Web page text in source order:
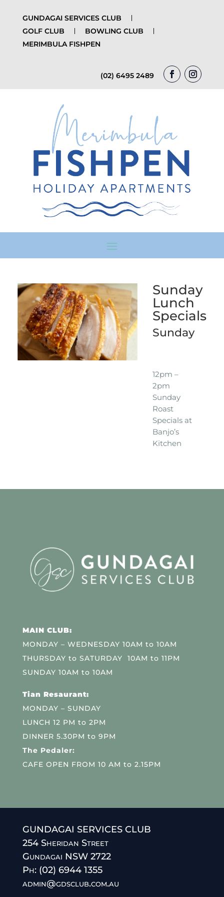
GUNDAGAI SERVICES CLUB
GOLF CLUB
BOWLING CLUB
MERIMBULA FISHPEN
(02) 6495 2489
Sunday
Lunch
Specials
Sunday
12pm –
2pm
Sunday
Roast
Specials at
Banjo’s
Kitchen
MAIN CLUB:
MONDAY – WEDNESDAY 10AM to 10AM
THURSDAY to SATURDAY 10AM to 11PM
SUNDAY 10AM to 10AM
Tian Resaurant:
MONDAY – SUNDAY
LUNCH 12 PM to 2PM
DINNER 5.30PM to 9PM
The Pedaler:
CAFE OPEN FROM 10 AM to 2.15PM
GUNDAGAI SERVICES CLUB
254 Sheridan Street
Gundagai NSW 2722
Ph: (02) 6944 1355
admin@gdsclub.com.au